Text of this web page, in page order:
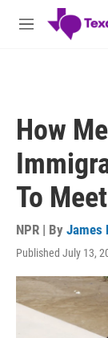
Skip to main
M
How
To
NPR | By James
Published July 13,